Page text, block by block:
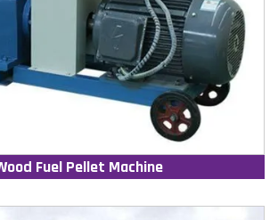
Fuel Pellet Machine